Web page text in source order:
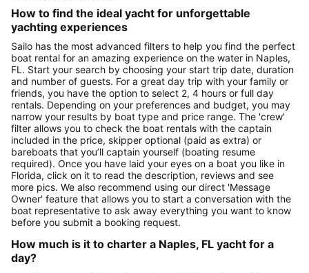
How to find the ideal yacht for unforgettable
yachting experiences
Sailo has the most advanced filters to help you find the perfect
boat rental for an amazing experience on the water in Naples,
FL. Start your search by choosing your start trip date, duration
and number of guests. For a great day trip with your family or
friends, you have the option to select 2, 4 hours or full day
rentals. Depending on your preferences and budget, you may
narrow your results by boat type and price range. The 'crew'
filter allows you to check the boat rentals with the captain
included in the price, skipper optional (paid as extra) or
bareboats that you’ll captain yourself (boating resume
required). Once you have laid your eyes on a boat you like in
Florida, click on it to read the description, reviews and see
more pics. We also recommend using our direct 'Message
Owner' feature that allows you to start a conversation with the
boat representative to ask away everything you want to know
before you submit a booking request.
How much is it to charter a Naples, FL yacht for a
day?